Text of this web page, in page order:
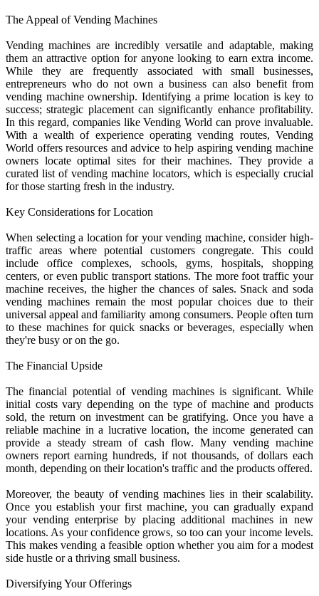
The Appeal of Vending Machines
Vending machines are incredibly versatile and adaptable, making
them an attractive option for anyone looking to earn extra income.
While they are frequently associated with small businesses,
entrepreneurs who do not own a business can also benefit from
vending machine ownership. Identifying a prime location is key to
success; strategic placement can significantly enhance profitability.
In this regard, companies like Vending World can prove invaluable.
With a wealth of experience operating vending routes, Vending
World offers resources and advice to help aspiring vending machine
owners locate optimal sites for their machines. They provide a
curated list of vending machine locators, which is especially crucial
for those starting fresh in the industry.
Key Considerations for Location
When selecting a location for your vending machine, consider high-
traffic areas where potential customers congregate. This could
include office complexes, schools, gyms, hospitals, shopping
centers, or even public transport stations. The more foot traffic your
machine receives, the higher the chances of sales. Snack and soda
vending machines remain the most popular choices due to their
universal appeal and familiarity among consumers. People often turn
to these machines for quick snacks or beverages, especially when
they're busy or on the go.
The Financial Upside
The financial potential of vending machines is significant. While
initial costs vary depending on the type of machine and products
sold, the return on investment can be gratifying. Once you have a
reliable machine in a lucrative location, the income generated can
provide a steady stream of cash flow. Many vending machine
owners report earning hundreds, if not thousands, of dollars each
month, depending on their location's traffic and the products offered.
Moreover, the beauty of vending machines lies in their scalability.
Once you establish your first machine, you can gradually expand
your vending enterprise by placing additional machines in new
locations. As your confidence grows, so too can your income levels.
This makes vending a feasible option whether you aim for a modest
side hustle or a thriving small business.
Diversifying Your Offerings